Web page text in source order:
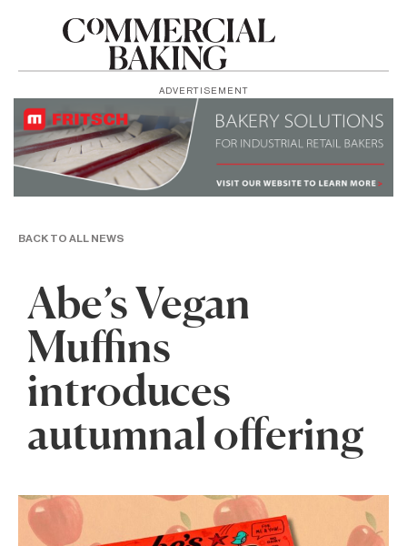
ADVERTISEMENT
BACK TO ALL NEWS
Abe’s Vegan
Muffins
introduces
autumnal offering